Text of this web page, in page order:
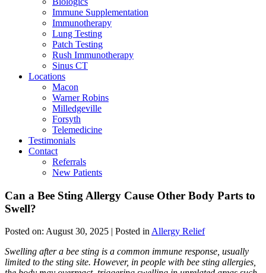
Immune Supplementation
Immunotherapy
Lung Testing
Patch Testing
Rush Immunotherapy
Sinus CT
Locations
Macon
Warner Robins
Milledgeville
Forsyth
Telemedicine
Testimonials
Contact
Referrals
New Patients
Can a Bee Sting Allergy Cause Other Body Parts to
Swell?
Posted on: August 30, 2025 | Posted in Allergy Relief
Swelling after a bee sting is a common immune response, usually
limited to the sting site. However, in people with bee sting allergies,